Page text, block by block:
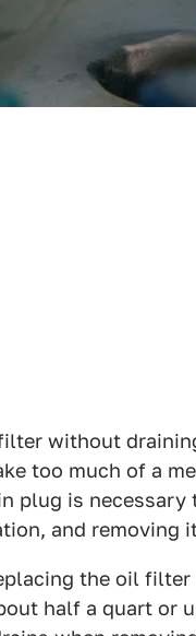
without
too much of a
plug is
and removing
the oil
half a quart or